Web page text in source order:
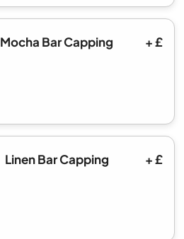
Mocha Bar Capping + £
Linen Bar Capping + £